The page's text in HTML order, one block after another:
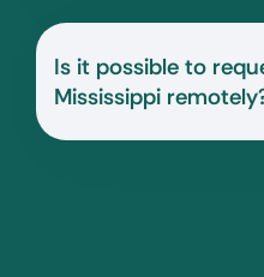
Is it possible to
Mississippi